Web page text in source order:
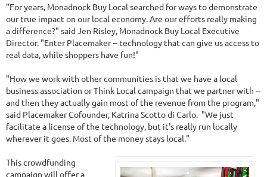
"For years, Monadnock Buy Local searched for ways to demonstrate
our true impact on our local economy. Are our efforts really making
a difference?" said Jen Risley, Monadnock Buy Local Executive
Director. "Enter Placemaker -- technology that can give us access to
real data, while shoppers have fun!"
"How we work with other communities is that we have a local
business association or Think Local campaign that we partner with --
and then they actually gain most of the revenue from the program,"
said Placemaker Cofounder, Katrina Scotto di Carlo. "We just
facilitate a license of the technology, but it's really run locally
wherever it goes. Most of the money stays local."
This crowdfunding
campaign will offer a